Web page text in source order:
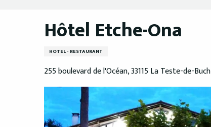
Hôtel Etche-Ona
HOTEL - RESTAURANT
255 boulevard de l'Océan, 33115 La Teste-de-Buch